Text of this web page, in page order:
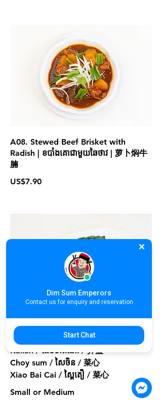
A08. Stewed Beef Brisket with
Radish | ខបាំងគោជាមួយឆៃថាវ | 萝卜焖牛
腩
US$7.90
បន្លែស្រុះ | 白灼时菜
Kailan / ដើមខាត់ណា / 芥蓝
Choy sum / សៃចិន / 菜心
Xiao Bai Cai / ស្ពៃតឿ / 菜心
Small or Medium
Dim Sum Emperors
Contact us for enquiry and reservation
Start Chat